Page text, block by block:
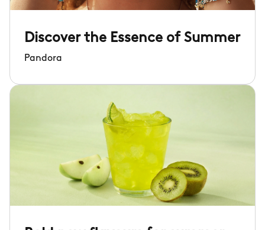
Discover the Essence of Summer
Pandora